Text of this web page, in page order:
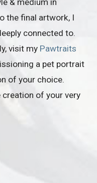
the final artwork, I
connected to.
visit my Pawtraits
a pet portrait
of your choice.
of your very